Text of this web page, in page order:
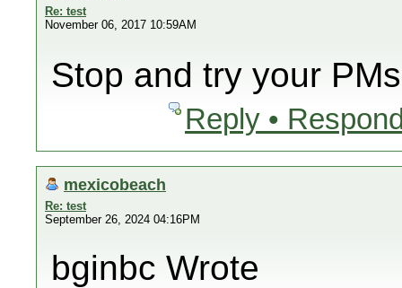
Re: test
November 06, 2017 10:59AM
Stop and try your PMs
Reply •
mexicobeach
Re: test
September 26, 2024 04:16PM
bginbc Wrote